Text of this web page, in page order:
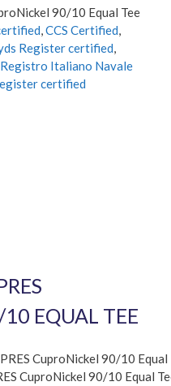
90/10 Equal Tee
,CCS Certified,
Register certified,
Italiano Navale
certified
EQUAL TEE
CuproNickel 90/10 Equal